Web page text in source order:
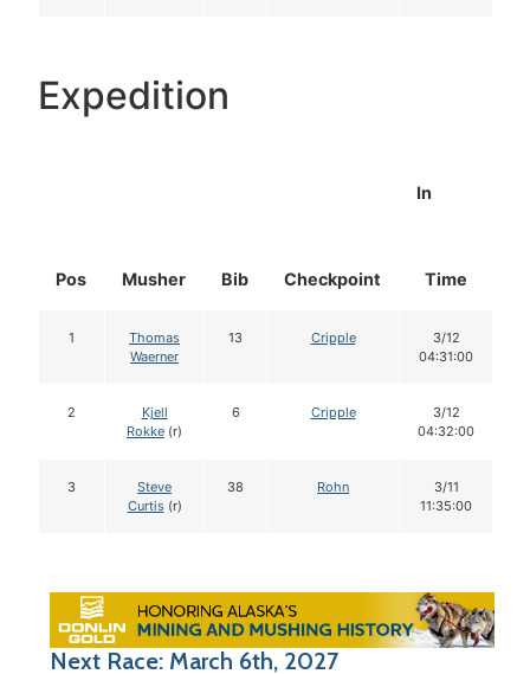
Expedition
Pos Musher Bib Checkpoint
In
Time
1
Thomas
Waerner
13 Cripple
3/12
04:31:00
2
Kjell
Rokke (r)
6 Cripple
3/12
04:32:00
3
Steve
Curtis(r)
38 Rohn
3/11
11:35:00
Next Race: March 6th, 2027